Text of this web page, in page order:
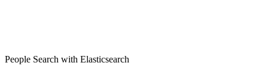
People Search with Elasticsearch